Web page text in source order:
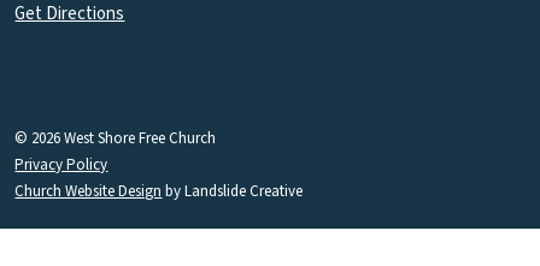
Get Directions
© 2026 West Shore Free Church
Privacy Policy
Church Website Design by Landslide Creative